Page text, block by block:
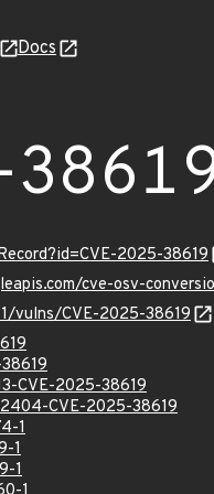
Docs
2025-38619
cve-osv-
vulns/CVE-2025-38619
CVE-2025-38619
2404-CVE-2025-38619
1
1
1